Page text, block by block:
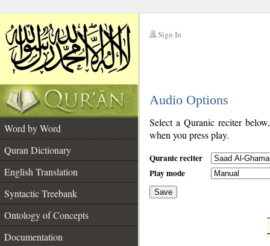
Sign In
Audio Options
Word by Word
Quran Dictionary
English Translation
Syntactic Treebank
Ontology of Concepts
Documentation
Select a Quranic reciter
when you press play.
Quranic reciter
Play mode
Save